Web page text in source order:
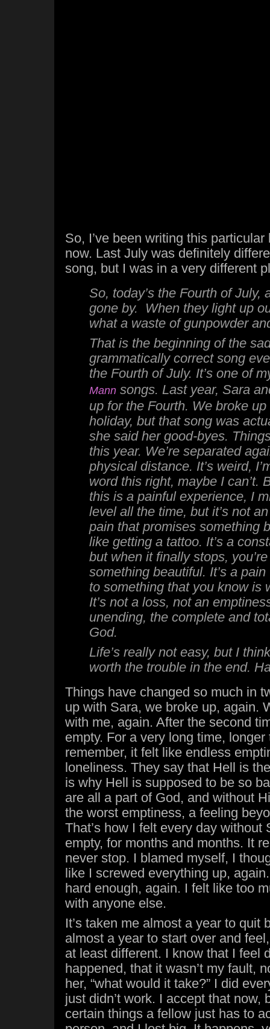
So, I’ve been writing this
now. Last July was definitely
song, but I was in a very different
So, today’s the Fourth of July,
gone by. When they light up
what a waste of gunpowder
That is the beginning of the
grammatically correct song
the Fourth of July. It’s one of
Mann songs. Last year, Sara
up for the Fourth. We broke
holiday, but that song was
she said her good-byes.
this year. We’re separated
physical distance. It’s weird,
word this right, maybe I can’t.
this is a painful experience, I
level all the time, but it’s not
pain that promises something
like getting a tattoo. It’s a
but when it finally stops,
something beautiful. It’s a pain
to something that you know is
It’s not a loss, not an
unending, the complete and
God.
Life’s really not easy, but I
worth the trouble in the end.
Things have changed so much in
up with Sara, we broke up, again.
with me, again. After the second
empty. For a very long time, longer
remember, it felt like endless
loneliness. They say that Hell is
is why Hell is supposed to be so
are all a part of God, and without
the worst emptiness, a feeling
That’s how I felt every day without
empty, for months and months. It
never stop. I blamed myself, I
like I screwed everything up,
hard enough, again. I felt like too
with anyone else.
It’s taken me almost a year to quit
almost a year to start over and
at least different. I know that I feel
happened, that it wasn’t my fault,
her, “what would it take?” I did
just didn’t work. I accept that now,
certain things a fellow just has to